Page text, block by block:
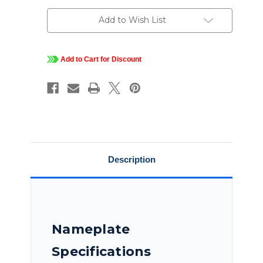
V,
1800
215TC
Blue
Duty
Brake
V,
1800
215TC
Blue
Duty
Brake
Add to Wish List
Add to Cart for Discount
Description
Nameplate
Specifications